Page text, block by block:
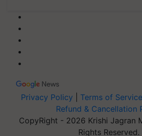
Privacy Policy Terms of Service
Refund & Cancellation
CopyRight - 2026 Krishi Jagran
Rights Reserved.